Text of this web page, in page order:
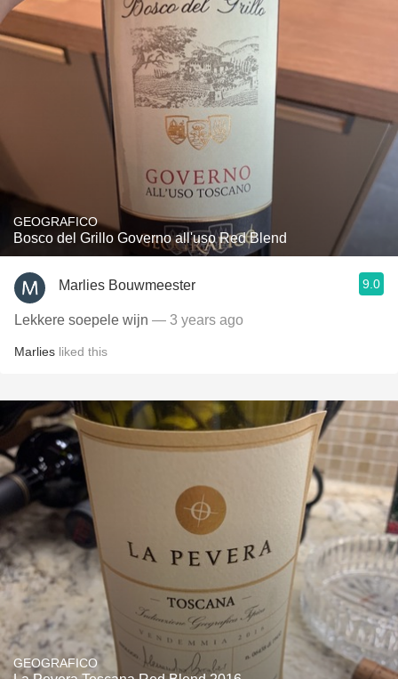
GEOGRAFICO
Bosco del Grillo Governo all'uso Red Blend
Marlies Bouwmeester 9.0
Lekkere soepele wijn — 3 years ago
Marlies liked this
GEOGRAFICO